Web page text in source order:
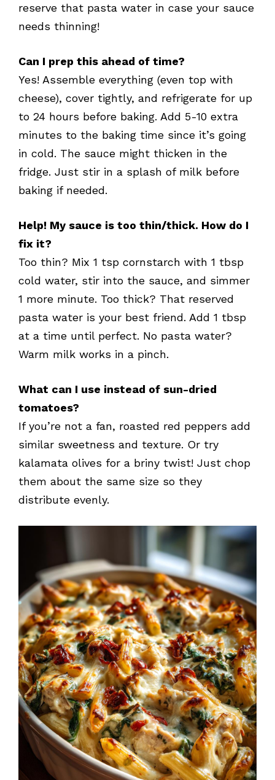
reserve that pasta water in case your sauce
needs thinning!
Can I prep this ahead of time?
Yes! Assemble everything (even top with
cheese), cover tightly, and refrigerate for up
to 24 hours before baking. Add 5-10 extra
minutes to the baking time since it’s going
in cold. The sauce might thicken in the
fridge. Just stir in a splash of milk before
baking if needed.
Help! My sauce is too thin/thick. How do I
fix it?
Too thin? Mix 1 tsp cornstarch with 1 tbsp
cold water, stir into the sauce, and simmer
1 more minute. Too thick? That reserved
pasta water is your best friend. Add 1 tbsp
at a time until perfect. No pasta water?
Warm milk works in a pinch.
What can I use instead of sun-dried
tomatoes?
If you’re not a fan, roasted red peppers add
similar sweetness and texture. Or try
kalamata olives for a briny twist! Just chop
them about the same size so they
distribute evenly.